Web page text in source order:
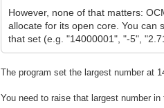
However, none of that matters:
allocate for its open core. You can
that set (e.g. "14000001", "-5",
The program set the largest number at
You need to raise that largest number in